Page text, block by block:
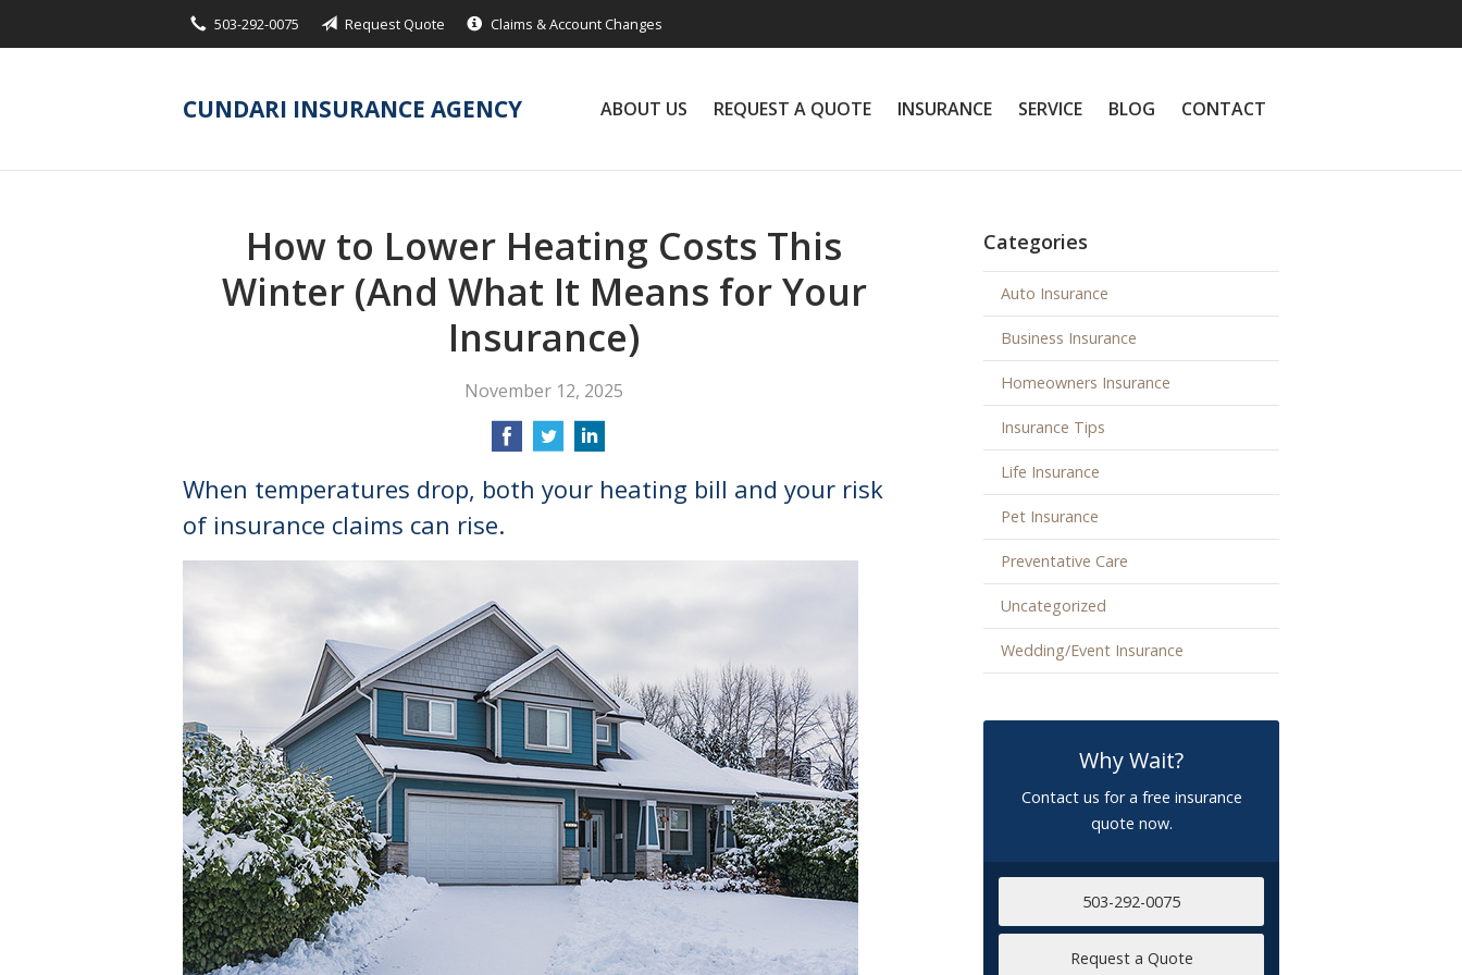
503-292-0075 Request Quote Claims & Account Changes
CUNDARI INSURANCE AGENCY ABOUT US REQUEST A QUOTE INSURANCE SERVICE BLOG CONTACT
How to Lower Heating Costs This
Winter (And What It Means for Your
Insurance)
November 12, 2025
When temperatures drop, both your heating bill and your risk
of insurance claims can rise.
Categories
Auto Insurance
Business Insurance
Homeowners Insurance
Insurance Tips
Life Insurance
Pet Insurance
Preventative Care
Uncategorized
Wedding/Event Insurance
Why Wait?
Contact us for a free insurance
quote now.
503-292-0075
Request a Quote
Service